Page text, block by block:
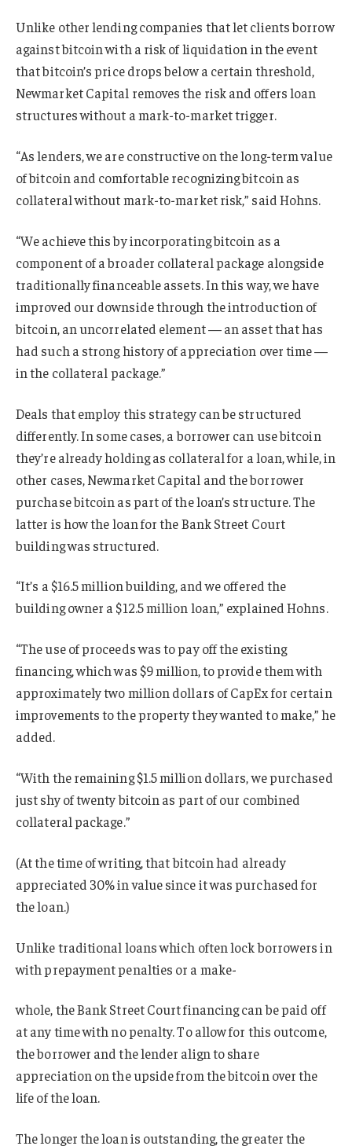
Unlike other lending companies that let clients borrow
against bitcoin with a risk of liquidation in the event
that bitcoin’s price drops below a certain threshold,
Newmarket Capital removes the risk and offers loan
structures without a mark-to-market trigger.
“As lenders, we are constructive on the long-term value
of bitcoin and comfortable recognizing bitcoin as
collateral without mark-to-market risk,” said Hohns.
“We achieve this by incorporating bitcoin as a
component of a broader collateral package alongside
traditionally financeable assets. In this way, we have
improved our downside through the introduction of
bitcoin, an uncorrelated element — an asset that has
had such a strong history of appreciation over time —
in the collateral package.”
Deals that employ this strategy can be structured
differently. In some cases, a borrower can use bitcoin
they’re already holding as collateral for a loan, while, in
other cases, Newmarket Capital and the borrower
purchase bitcoin as part of the loan’s structure. The
latter is how the loan for the Bank Street Court
building was structured.
“It’s a $16.5 million building, and we offered the
building owner a $12.5 million loan,” explained Hohns.
“The use of proceeds was to pay off the existing
financing, which was $9 million, to provide them with
approximately two million dollars of CapEx for certain
improvements to the property they wanted to make,” he
added.
“With the remaining $1.5 million dollars, we purchased
just shy of twenty bitcoin as part of our combined
collateral package.”
(At the time of writing, that bitcoin had already
appreciated 30% in value since it was purchased for
the loan.)
Unlike traditional loans which often lock borrowers in
with prepayment penalties or a make-
whole, the Bank Street Court financing can be paid off
at any time with no penalty. To allow for this outcome,
the borrower and the lender align to share
appreciation on the upside from the bitcoin over the
life of the loan.
The longer the loan is outstanding, the greater the